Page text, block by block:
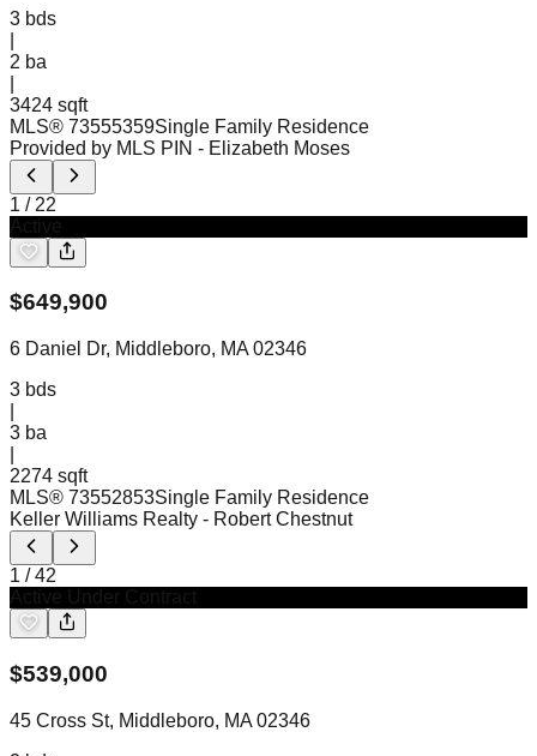
3 bds
2 ba
3424 sqft
MLS® 73555359Single Family Residence
Provided by MLS PIN - Elizabeth Moses
1 / 22
$649,900
6 Daniel Dr, Middleboro, MA 02346
3 bds
3 ba
2274 sqft
MLS® 73552853Single Family Residence
Keller Williams Realty - Robert Chestnut
1 /42
$539,000
45 Cross St, Middleboro, MA 02346